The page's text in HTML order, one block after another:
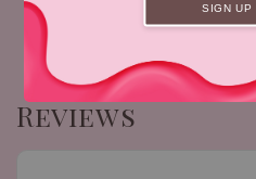
SIGN UP
Reviews